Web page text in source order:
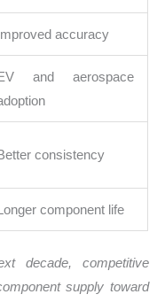
accuracy
and aerospace
consistency
component life
decade, competitive
supply toward